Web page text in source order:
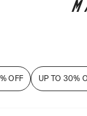
OFF UP TO 30%